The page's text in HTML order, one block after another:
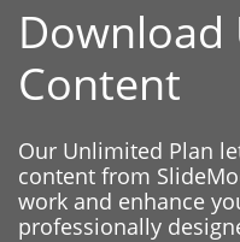
Content
Our Unlimited Plan
content from
work and enhance
professionally